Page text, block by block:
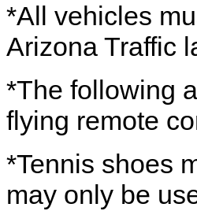
*All vehicles
Arizona Traffic
*The following
flying remote
*Tennis shoes
may only be